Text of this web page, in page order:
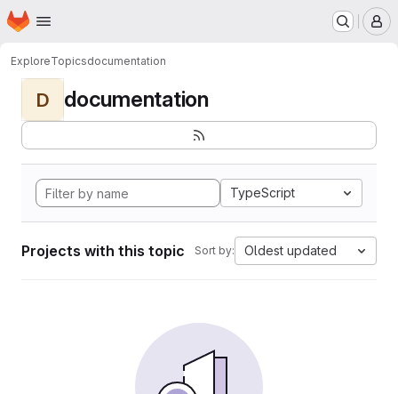
Skip to main content
Homepage
ExploreTopicsdocumentation
D documentation
TypeScript
Projects with this topic Sort by: Oldest updated